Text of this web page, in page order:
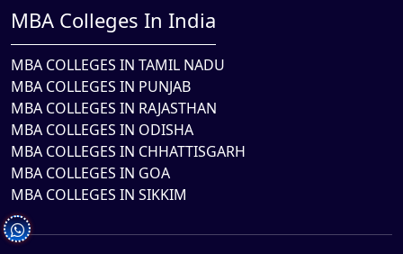
MBA Colleges In India
MBA COLLEGES IN TAMIL NADU
MBA COLLEGES IN PUNJAB
MBA COLLEGES IN RAJASTHAN
MBA COLLEGES IN ODISHA
MBA COLLEGES IN CHHATTISGARH
MBA COLLEGES IN GOA
MBA COLLEGES IN SIKKIM